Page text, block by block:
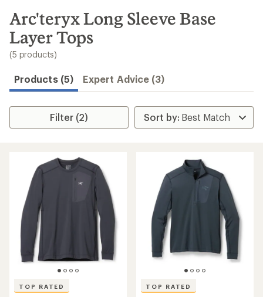
search
results
Arc'teryx Long Sleeve Base
Layer Tops
(5 products)
Products (5) Expert Advice (3)
Filter (2)
TOP RATED TOP RATED